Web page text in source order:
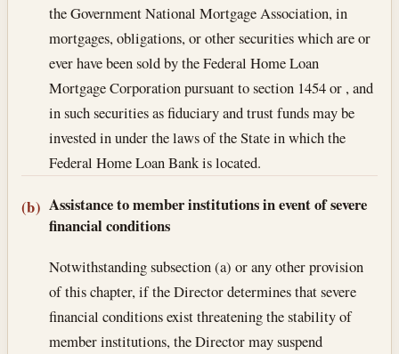
the Government National Mortgage Association, in
mortgages, obligations, or other securities which are or
ever have been sold by the Federal Home Loan
Mortgage Corporation pursuant to section 1454 or , and
in such securities as fiduciary and trust funds may be
invested in under the laws of the State in which the
Federal Home Loan Bank is located.
(b) Assistance to member institutions in event of severe
financial conditions
Notwithstanding subsection (a) or any other provision
of this chapter, if the Director determines that severe
financial conditions exist threatening the stability of
member institutions, the Director may suspend